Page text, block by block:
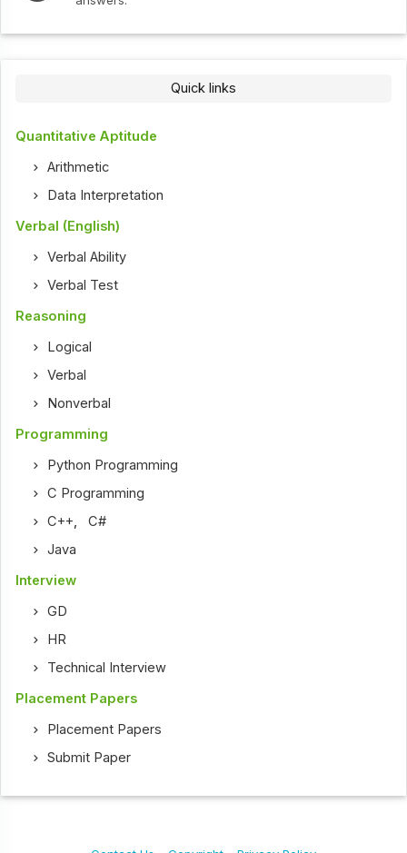
Quick links
Quantitative Aptitude
Arithmetic
Data Interpretation
Verbal (English)
Verbal Ability
Verbal Test
Reasoning
Logical
Verbal
Nonverbal
Programming
Python Programming
C Programming
C++,C#
Java
Interview
GD
HR
Technical Interview
Placement Papers
Placement Papers
Submit Paper